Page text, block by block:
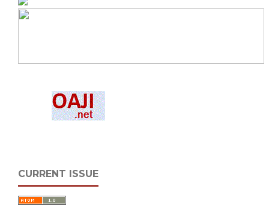
CURRENT ISSUE